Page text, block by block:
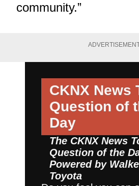
community.”
CKNX News
Question of
Day
The CKNX News
Question of the
Powered by
Toyota